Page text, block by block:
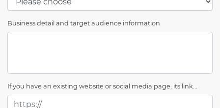
Business detail and target audience information
If you have an existing website or social media page, its link...